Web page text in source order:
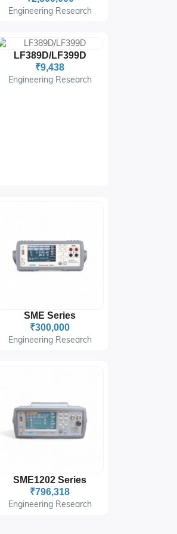
Engineering Research
LF389D/LF399D
₹9,438
Engineering Research
SME Series
₹300,000
Engineering Research
SME1202 Series
₹796,318
Engineering Research